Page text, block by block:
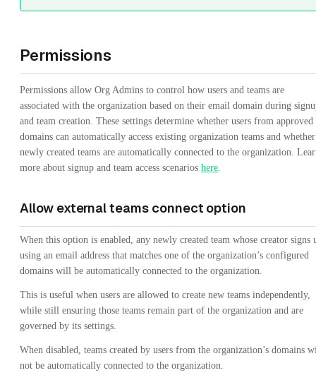
Permissions
Permissions allow Org Admins to control how users and teams are
associated with the organization based on their email domain during
and team creation. These settings determine whether users from approved
domains can automatically access existing organization teams and whether
newly created teams are automatically connected to the organization.
more about signup and team access scenarios here.
Allow external teams connect option
When this option is enabled, any newly created team whose creator signs
using an email address that matches one of the organization’s configured
domains will be automatically connected to the organization.
This is useful when users are allowed to create new teams independently,
while still ensuring those teams remain part of the organization and are
governed by its settings.
When disabled, teams created by users from the organization’s domains
not be automatically connected to the organization.